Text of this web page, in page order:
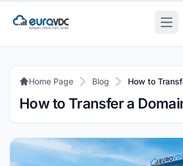
Home Page Blog How to
How to Transfer a